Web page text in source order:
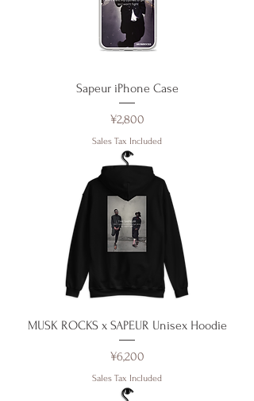
Sapeur iPhone Case
Price
¥2,800
Sales Tax Included
MUSK ROCKS x SAPEUR Unisex Hoodie
Price
¥6,200
Sales Tax Included